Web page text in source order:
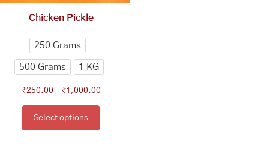
Chicken Pickle
250 Grams
500 Grams 1 KG
₹250.00 – ₹1,000.00
Select options
on
the
product
page